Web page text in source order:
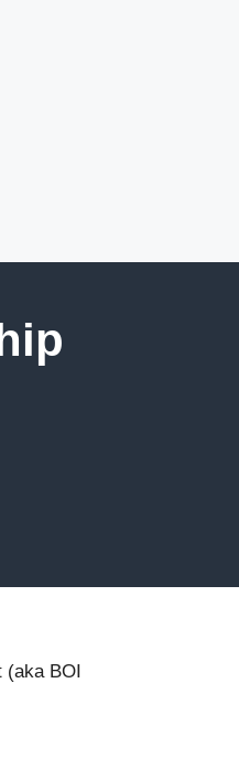
(aka BOI